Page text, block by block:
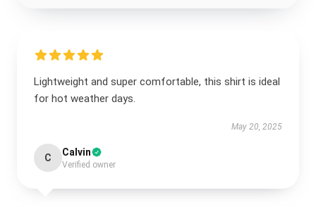
Lightweight and super comfortable, this shirt is ideal
for hot weather days.
May 20, 2025
C Calvin
Verified owner